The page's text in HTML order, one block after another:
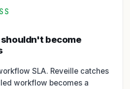
become
SLA. Reveille catches
workflow becomes a